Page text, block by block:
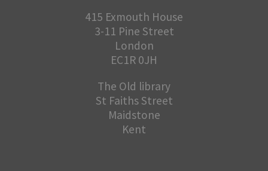
415 Exmouth House
3-11 Pine Street
London
EC1R 0JH
The Old library
St Faiths Street
Maidstone
Kent